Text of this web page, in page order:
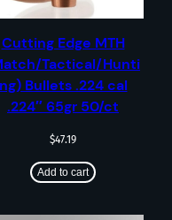
Cutting Edge MTH
Tactical/Hunti
ng) Bullets .224 cal
.224″ 65gr 50/ct
$47.19
Add to cart